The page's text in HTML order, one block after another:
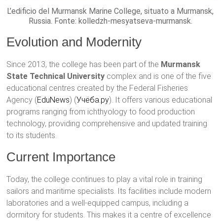
L’edificio del Murmansk Marine College, situato a Murmansk,
Russia. Fonte: kolledzh-mesyatseva-murmansk.
Evolution and Modernity
Since 2013, the college has been part of the Murmansk
State Technical University complex and is one of the five
educational centres created by the Federal Fisheries
Agency​ (EduNews)​​ (Учёба.ру)​. It offers various educational
programs ranging from ichthyology to food production
technology, providing comprehensive and updated training
to its students.
Current Importance
Today, the college continues to play a vital role in training
sailors and maritime specialists. Its facilities include modern
laboratories and a well-equipped campus, including a
dormitory for students. This makes it a centre of excellence